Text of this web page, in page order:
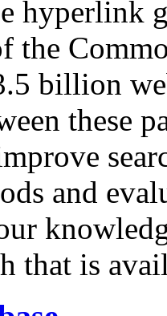
hyperlink
the
billion
these
and
that is